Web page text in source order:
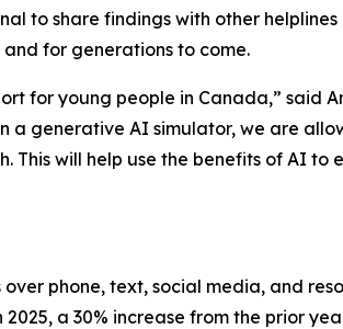
to share findings with other
for generations to come.
for young people in Canada,” said
a generative AI simulator, we are
will help use the benefits of AI
phone, text, social media, and
a 30% increase from the prior